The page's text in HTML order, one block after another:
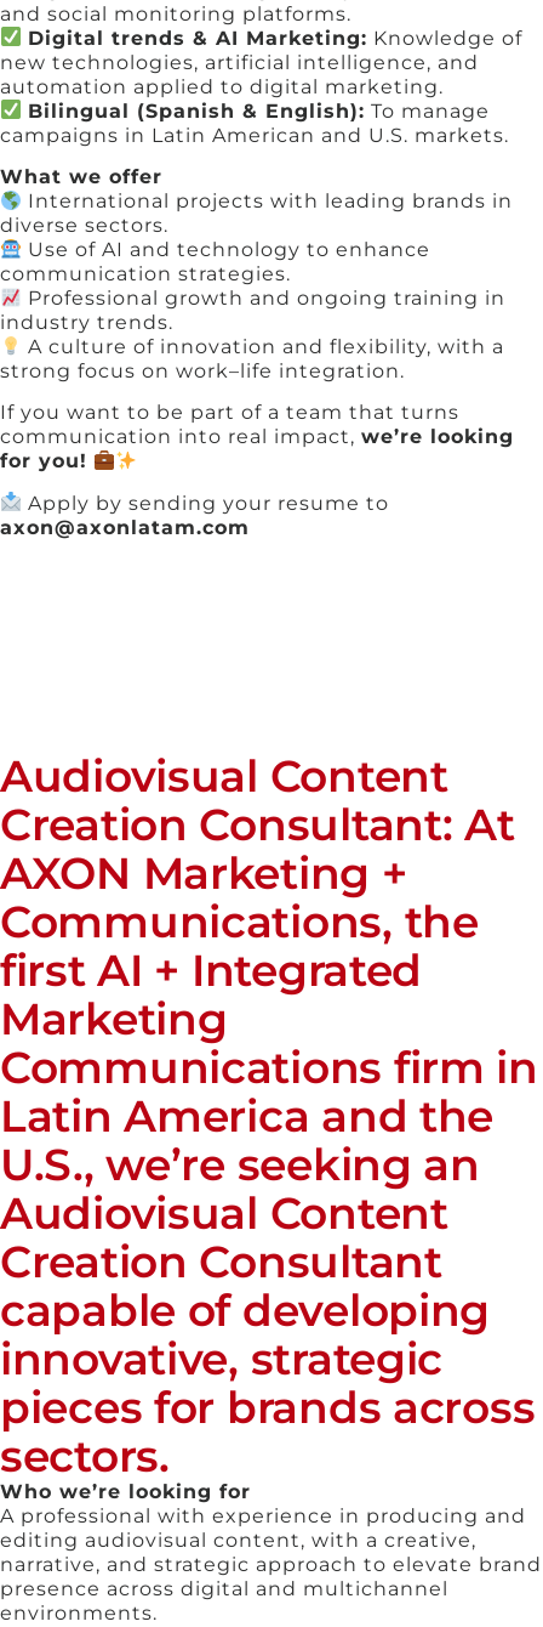
and social monitoring platforms.
Digital trends & AI Marketing: Knowledge of
new technologies, artificial intelligence, and
automation applied to digital marketing.
Bilingual (Spanish & English): To manage
campaigns in Latin American and U.S. markets.
What we offer
International projects with leading brands in
diverse sectors.
Use of AI and technology to enhance
communication strategies.
Professional growth and ongoing training in
industry trends.
A culture of innovation and flexibility, with a
strong focus on work–life integration.
If you want to be part of a team that turns
communication into real impact, we’re looking
for you!
Apply by sending your resume to
axon@axonlatam.com
Audiovisual Content
Creation Consultant: At
AXON Marketing +
Communications, the
first AI + Integrated
Marketing
Communications firm in
Latin America and the
U.S., we’re seeking an
Audiovisual Content
Creation Consultant
capable of developing
innovative, strategic
pieces for brands across
sectors.
Who we’re looking for
A professional with experience in producing and
editing audiovisual content, with a creative,
narrative, and strategic approach to elevate brand
presence across digital and multichannel
environments.